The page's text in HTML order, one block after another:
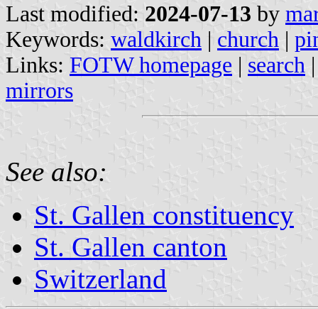
Last modified: 2024-07-13 by
Keywords: waldkirch | church |
Links: FOTW homepage | search
mirrors
See also:
St. Gallen constituency
St. Gallen canton
Switzerland